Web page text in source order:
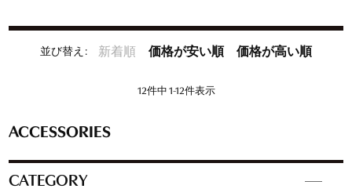
ACCESSORIES
CATEGORY
並び替え 新着順 価格が安い順 価格が高い順
12件中 1-12件表示